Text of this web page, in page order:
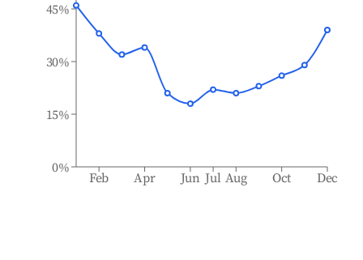
Feb Apr Jun Jul Aug Oct Dec
0%
15%
30%
45%